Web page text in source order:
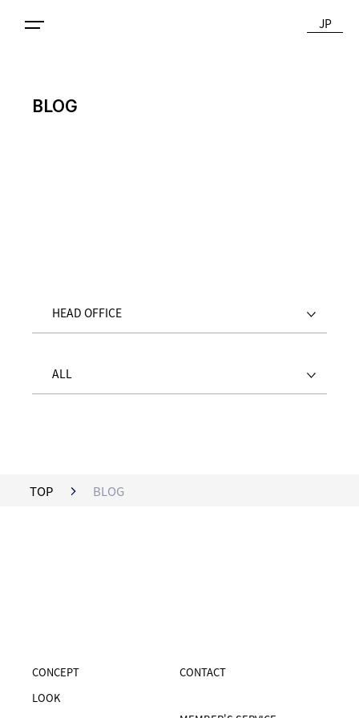
JP
BLOG
HEAD OFFICE
ALL
TOP BLOG
CONCEPT
LOOK
CONTACT